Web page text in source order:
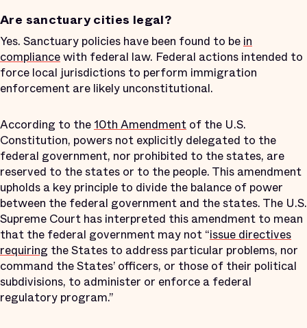
Are sanctuary cities legal?
Yes. Sanctuary policies have been found to be in
compliancewith federal law. Federal actions intended to
force local jurisdictions to perform immigration
enforcement are likely unconstitutional.
According to the 10th Amendment of the U.S.
Constitution, powers not explicitly delegated to the
federal government, nor prohibited to the states, are
reserved to the states or to the people. This amendment
upholds a key principle to divide the balance of power
between the federal government and the states. The U.S.
Supreme Court has interpreted this amendment to mean
that the federal government may not “issue directives
requiring the States to address particular problems, nor
command the States’ officers, or those of their political
subdivisions, to administer or enforce a federal
regulatory program.”